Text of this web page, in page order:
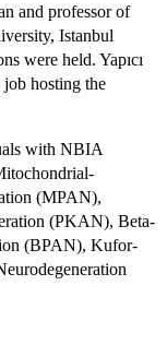
and professor of
Istanbul
were held. Yapıcı
hosting the
with NBIA
(MPAN),
(PKAN), Beta-
(BPAN), Kufor-